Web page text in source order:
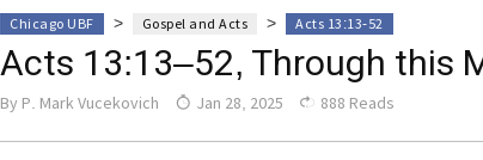
Chicago UBF > Gospel and Acts > Acts 13:13-52
Acts 13:13–52, Through this
By P. Mark Vucekovich Jan 28, 2025 888 Reads